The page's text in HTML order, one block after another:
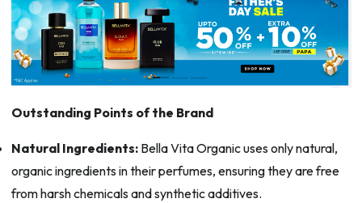
Outstanding Points of the Brand
Natural Ingredients:Bella Vita Organic uses only natural,
organic ingredients in their perfumes, ensuring they are free
from harsh chemicals and synthetic additives.